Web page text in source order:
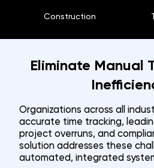
Construction
Eliminate Manual
Organizations across all
accurate time tracking,
project overruns, and
solution addresses these
automated, integrated